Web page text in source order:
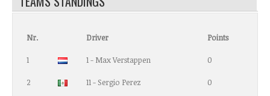
Nr. Driver Points
1 1 - Max Verstappen 0
2 11 - Sergio Perez 0